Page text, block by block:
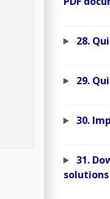
28.
29.
30.
31.
solutions